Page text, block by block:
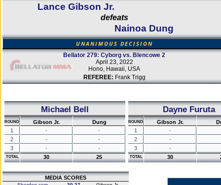
Lance Gibson Jr.
defeats
Nainoa Dung
UNANIMOUS DECISION
Bellator 279: Cyborg vs. Blencowe 2
April 23, 2022
Hono, Hawaii, USA
REFEREE: Frank Trigg
Michael Bell
ROUND Gibson Jr.
Dung
1
-
-
2
-
-
3
- -
TOTAL 30 25
Dayne Furuta
ROUND Gibson Jr.
1
-
2
-
3
-
TOTAL 30
MEDIA SCORES